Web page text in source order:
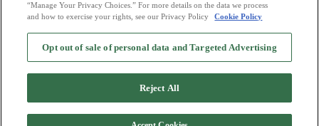
Browse by Category -Free Dating Site Mingle Blog - Privacy Policy
Cookie Privacy-Code of Conduct-Terms of Use-Safety Hub-Advertise
Mingle2 iPhone App
“Manage Your Privacy Choices.” For more details on the data we process
and how to exercise your rights, see our Privacy Policy
Cookie Policy
Opt out of sale of personal data and Targeted Advertising
Reject All